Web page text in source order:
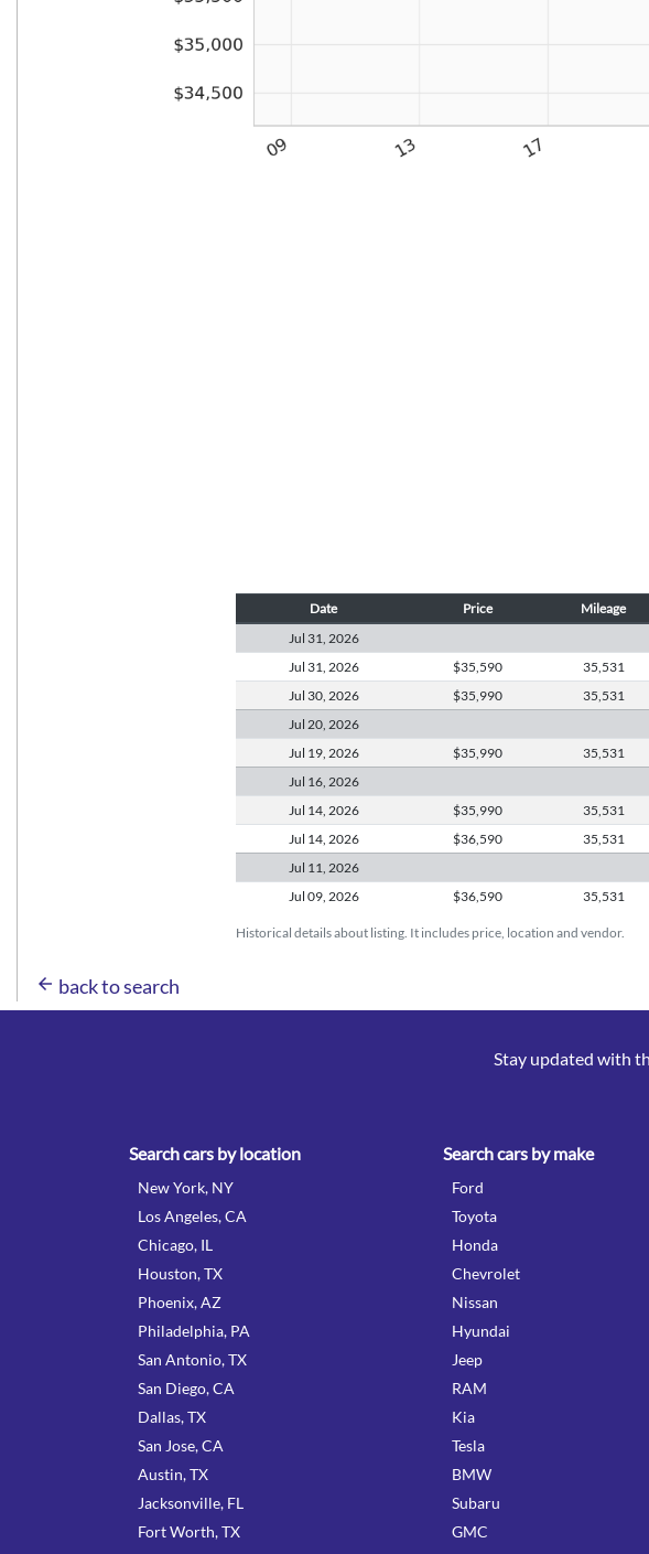
Historical details about listing. It includes price, location and vendor.
Date Price Mileage
Jul 31, 2026
Jul 31, 2026 $35,590 35,531
Jul 30, 2026 $35,990 35,531
Jul 20, 2026
Jul 19, 2026 $35,990 35,531
Jul 16, 2026
Jul 14, 2026 $35,990 35,531
Jul 14, 2026 $36,590 35,531
Jul 11,
2026
Jul 09, 2026 $36,590 35,531
arrow_back back to search
Stay updated with
Search cars by location
New York, NY
Los Angeles, CA
Chicago, IL
Houston, TX
Phoenix, AZ
Philadelphia, PA
San Antonio, TX
San Diego, CA
Dallas, TX
San Jose, CA
Austin, TX
Jacksonville, FL
Fort Worth, TX
Search cars by make
Ford
Toyota
Honda
Chevrolet
Nissan
Hyundai
Jeep
RAM
Kia
Tesla
BMW
Subaru
GMC